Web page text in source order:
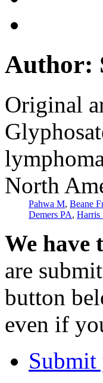
Author:
Original
North
Pahwa M, Beane
Demers PA, Harris
We have
are
button
even if
Submit